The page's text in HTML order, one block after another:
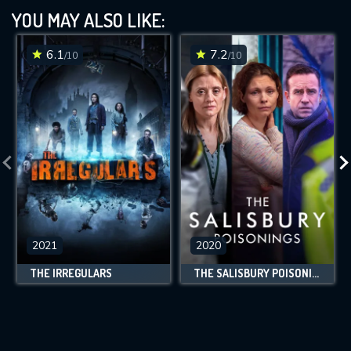
YOU MAY ALSO LIKE:
6.1/10
2021
THE IRREGULARS
7.2/10
2020
THE SALISBURY POISONINGS